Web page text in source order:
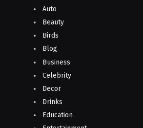
Auto
Beauty
Birds
Blog
Business
Celebrity
Decor
Drinks
Education